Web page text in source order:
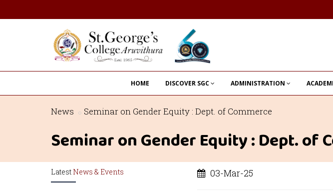
HOME DISCOVER SGC ADMINISTRATION
News Seminar on Gender Equity : Dept. of Commerce
Seminar on Gender Equity : Dept. of
03-Mar-25
Latest News & Events